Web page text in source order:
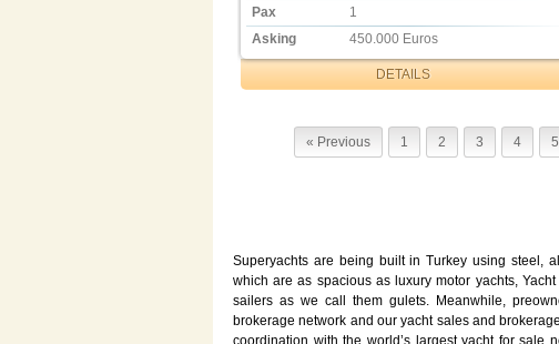
Pax
1
Asking
450.000 Euros
DETAILS
« Previous 1 2 3 4 5
Superyachts are being built in Turkey using steel,
which are as spacious as luxury motor yachts,
sailers as we call them gulets. Meanwhile,
brokerage network and our yacht sales and